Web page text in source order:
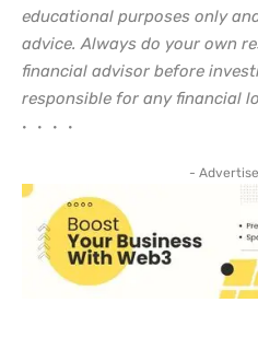
educational purposes only
advice. Always do your own
financial advisor before
responsible for any financial
• • • •
-